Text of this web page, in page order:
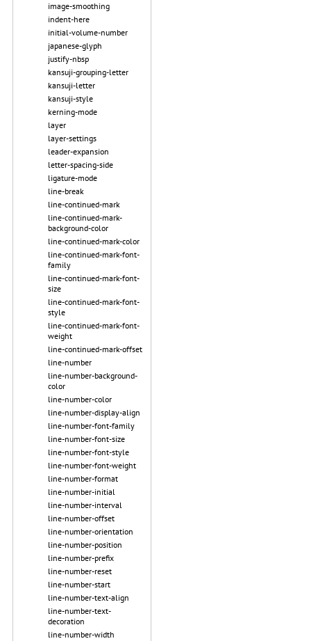
image-smoothing
indent-here
initial-volume-number
japanese-glyph
justify-nbsp
kansuji-grouping-letter
kansuji-letter
kansuji-style
kerning-mode
layer
layer-settings
leader-expansion
letter-spacing-side
ligature-mode
line-break
line-continued-mark
line-continued-mark-
background-color
line-continued-mark-color
line-continued-mark-font-
family
line-continued-mark-font-
size
line-continued-mark-font-
style
line-continued-mark-font-
weight
line-continued-mark-offset
line-number
line-number-background-
color
line-number-color
line-number-display-align
line-number-font-family
line-number-font-size
line-number-font-style
line-number-font-weight
line-number-format
line-number-initial
line-number-interval
line-number-offset
line-number-orientation
line-number-position
line-number-prefix
line-number-reset
line-number-start
line-number-text-align
line-number-text-
decoration
line-number-width